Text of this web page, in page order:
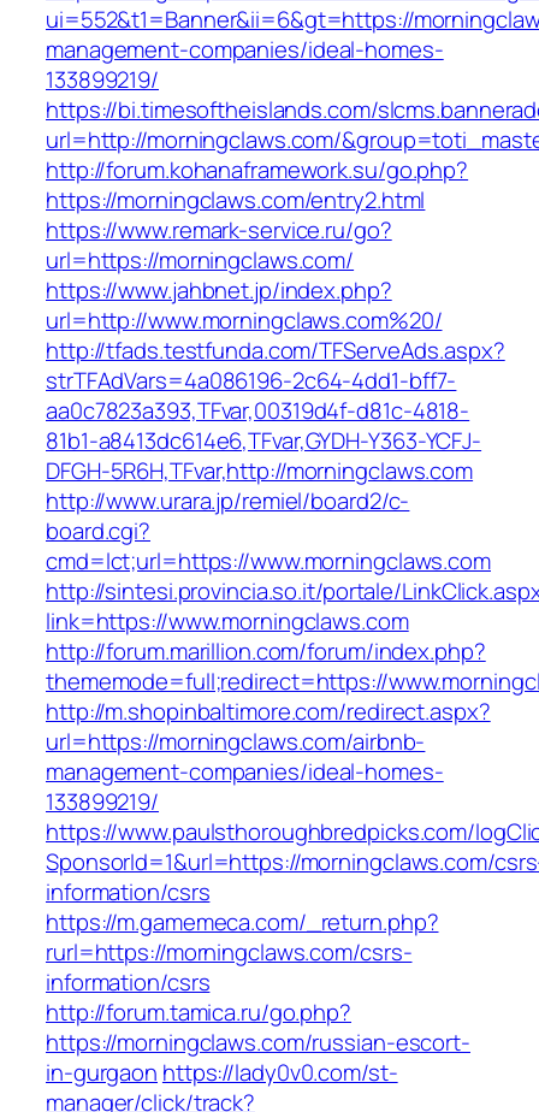
ui=552&t1=Banner&ii=6&gt=https://
management-companies/ideal-homes-
133899219/
https://bi.timesoftheislands.com/
url=http://morningclaws.com/
http://forum.kohanaframework.su/go.php?
https://morningclaws.com/entry2.html
https://www.remark-service.ru/go?
url=https://morningclaws.com/
https://www.jahbnet.jp/index.php?
url=http://www.morningclaws.com%20/
http://tfads.testfunda.com/TFServeAds.aspx?
strTFAdVars=4a086196-2c64-4dd1-bff7-
aa0c7823a393,TFvar,00319d4f-d81c-4818-
81b1-a8413dc614e6,TFvar,GYDH-Y363-YCFJ-
DFGH-5R6H,TFvar,http://morningclaws.com
http://www.urara.jp/remiel/board2/c-
board.cgi?
cmd=lct;url=https://www.morningclaws.com
http://sintesi.provincia.so.it/portale/
link=https://www.morningclaws.com
http://forum.marillion.com/forum/index.php?
thememode=full;redirect=https://
http://m.shopinbaltimore.com/redirect.aspx?
url=https://morningclaws.com/airbnb-
management-companies/ideal-homes-
133899219/
https://www.paulsthoroughbredpicks.com/
SponsorId=1&url=https://morningclaws.com/
information/csrs
https://m.gamemeca.com/_return.php?
rurl=https://morningclaws.com/csrs-
information/csrs
http://forum.tamica.ru/go.php?
https://morningclaws.com/russian-escort-
in-gurgaon https://lady0v0.com/st-
manager/click/track?